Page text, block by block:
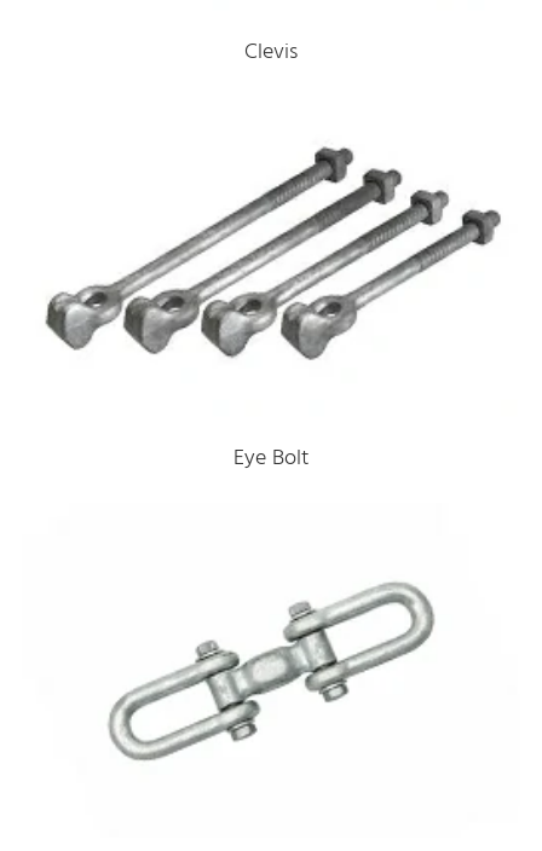
Clevis
Eye Bolt